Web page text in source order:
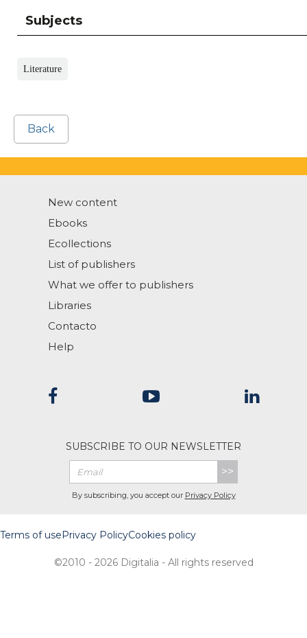
Subjects
Literature
Back
New content
Ebooks
Ecollections
List of publishers
What we offer to publishers
Libraries
Contacto
Help
SUBSCRIBE TO OUR NEWSLETTER
>>
By subscribing, you accept our Privacy Policy
Terms of usePrivacy PolicyCookies policy
©2010 - 2026 Digitalia - All rights reserved